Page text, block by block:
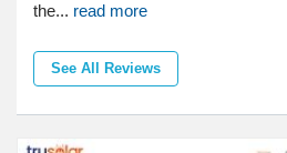
the... read more
See All Reviews